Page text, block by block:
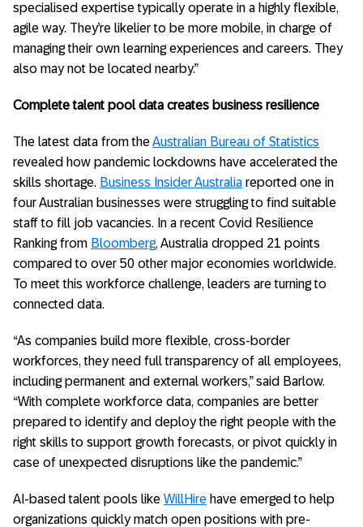
specialised expertise typically operate in a highly flexible,
agile way. They’re likelier to be more mobile, in charge of
managing their own learning experiences and careers. They
also may not be located nearby.”
Complete talent pool data creates business resilience
The latest data from theAustralian Bureau of Statistics
revealed how pandemic lockdowns have accelerated the
skills shortage. Business Insider Australia reported one in
four Australian businesses were struggling to find suitable
staff to fill job vacancies. In a recent Covid Resilience
Ranking from Bloomberg, Australia dropped 21 points
compared to over 50 other major economies worldwide.
To meet this workforce challenge, leaders are turning to
connected data.
“As companies build more flexible, cross-border
workforces, they need full transparency of all employees,
including permanent and external workers,” said Barlow.
“With complete workforce data, companies are better
prepared to identify and deploy the right people with the
right skills to support growth forecasts, or pivot quickly in
case of unexpected disruptions like the pandemic.”
AI-based talent pools like WillHire have emerged to help
organizations quickly match open positions with pre-